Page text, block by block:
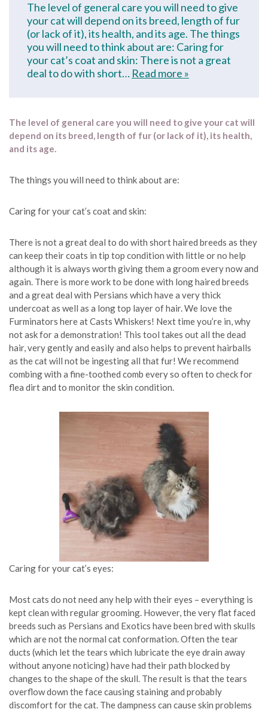
The level of general care you will need to give
your cat will depend on its breed, length of fur
(or lack of it), its health, and its age. The things
you will need to think about are: Caring for
your cat’s coat and skin: There is not a great
deal to do with short… Read more »
The level of general care you will need to give your cat will
depend on its breed, length of fur (or lack of it), its health,
and its age.
The things you will need to think about are:
Caring for your cat’s coat and skin:
There is not a great deal to do with short haired breeds as they
can keep their coats in tip top condition with little or no help
although it is always worth giving them a groom every now and
again. There is more work to be done with long haired breeds
and a great deal with Persians which have a very thick
undercoat as well as a long top layer of hair. We love the
Furminators here at Casts Whiskers! Next time you’re in, why
not ask for a demonstration! This tool takes out all the dead
hair, very gently and easily and also helps to prevent hairballs
as the cat will not be ingesting all that fur! We recommend
combing with a fine-toothed comb every so often to check for
flea dirt and to monitor the skin condition.
Caring for your cat’s eyes:
Most cats do not need any help with their eyes – everything is
kept clean with regular grooming. However, the very flat faced
breeds such as Persians and Exotics have been bred with skulls
which are not the normal cat conformation. Often the tear
ducts (which let the tears which lubricate the eye drain away
without anyone noticing) have had their path blocked by
changes to the shape of the skull. The result is that the tears
overflow down the face causing staining and probably
discomfort for the cat. The dampness can cause skin problems